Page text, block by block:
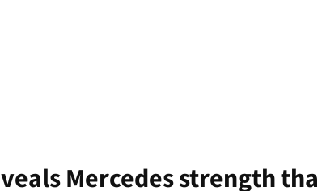
Mercedes strength